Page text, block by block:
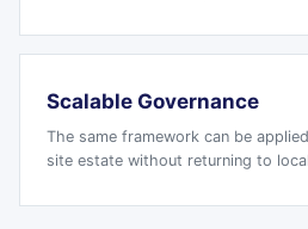
Scalable Governance
The same framework can be
site estate without returning to